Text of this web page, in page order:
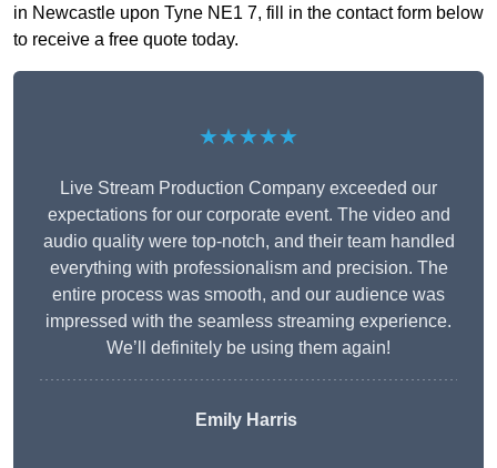
in Newcastle upon Tyne NE1 7, fill in the contact form below
to receive a free quote today.
★★★★★
Live Stream Production Company exceeded our
expectations for our corporate event. The video and
audio quality were top-notch, and their team handled
everything with professionalism and precision. The
entire process was smooth, and our audience was
impressed with the seamless streaming experience.
We’ll definitely be using them again!
Emily Harris